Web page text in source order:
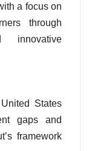
a focus on
through
innovative
States
gaps and
framework